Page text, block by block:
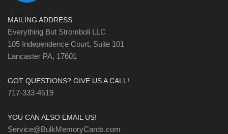
MAILING ADDRESS
Everything But Stromboli LLC
105 Independence Court, Suite 101
Lancaster PA, 17601
GOT QUESTIONS? GIVE US A CALL!
717-333-4519
YOU CAN ALSO EMAIL US!
Service@BulkMemoryCards.com